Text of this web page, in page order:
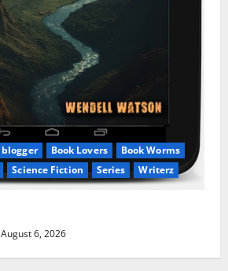
blogger Book Lovers
Book Worms
Science Fiction Series Writerz
August 6, 2026